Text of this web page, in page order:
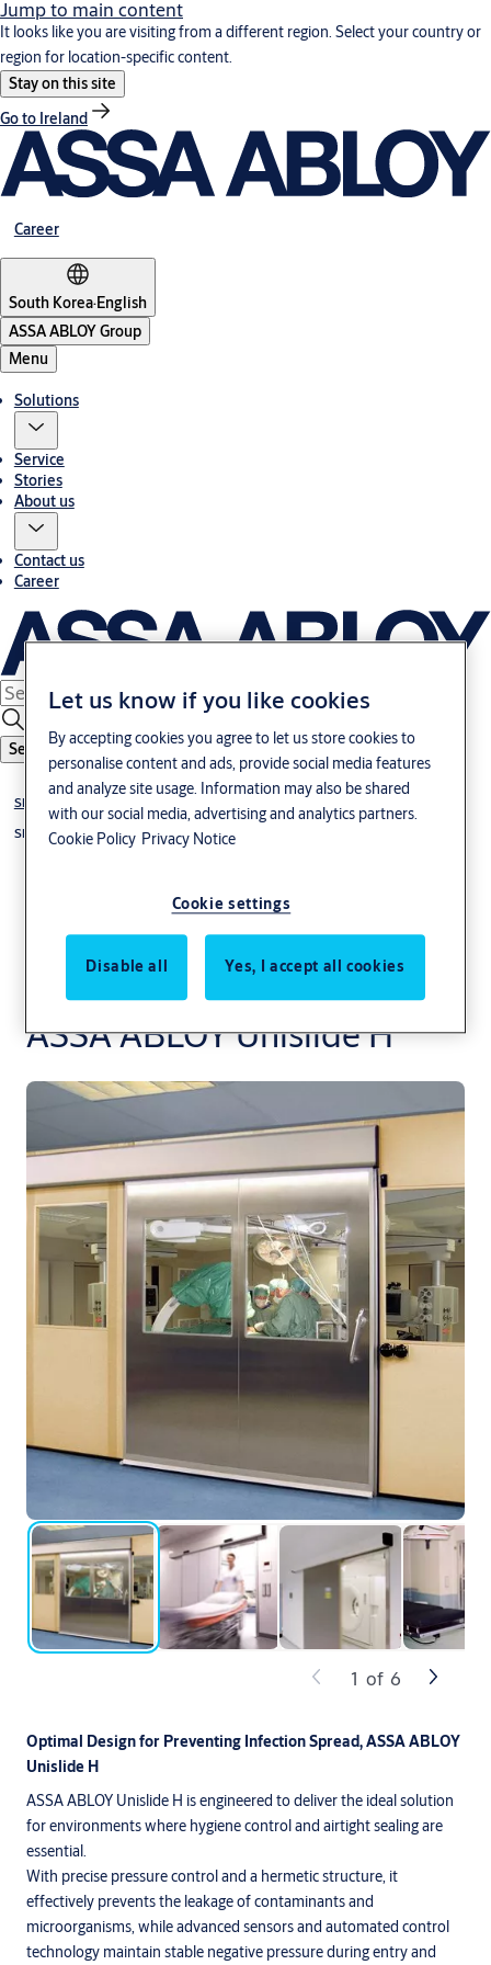
Jump to main content
It looks like you are visiting from a different region. Select your country or
region for location-specific content.
Stay on this site
Go to Ireland
Career
South Korea·English
ASSA ABLOY Group
Menu
Solutions
Service
Stories
About us
Contact us
Career
Search
Sliding doors
Sliding door systems
ASSA ABLOY Unislide H
Optimal Design for Preventing Infection Spread, ASSA ABLOY
Unislide H
ASSA ABLOY Unislide H is engineered to deliver the ideal solution
for environments where hygiene control and airtight sealing are
essential.
With precise pressure control and a hermetic structure, it
effectively prevents the leakage of contaminants and
microorganisms, while advanced sensors and automated control
technology maintain stable negative pressure during entry and
1 of 6
Let us know if you like cookies
By accepting cookies you agree to let us store cookies to
personalise content and ads, provide social media features
and analyze site usage. Information may also be shared
with our social media, advertising and analytics partners.
Cookie Policy Privacy Notice
Cookie settings
Disable all Yes, I accept all cookies